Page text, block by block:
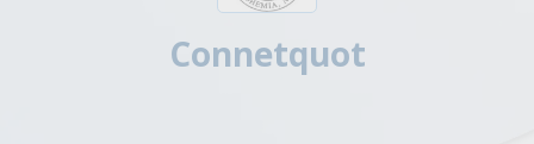
Connetquot